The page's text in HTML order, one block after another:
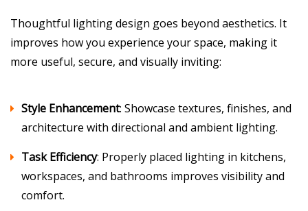
Thoughtful lighting design goes beyond aesthetics. It
improves how you experience your space, making it
more useful, secure, and visually inviting:
Style Enhancement: Showcase textures, finishes, and
architecture with directional and ambient lighting.
Task Efficiency: Properly placed lighting in kitchens,
workspaces, and bathrooms improves visibility and
comfort.